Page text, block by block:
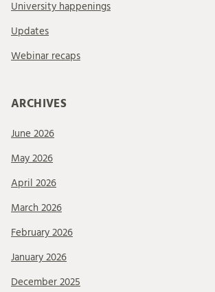
University happenings
Updates
Webinar recaps
ARCHIVES
June 2026
May 2026
April 2026
March 2026
February 2026
January 2026
December 2025